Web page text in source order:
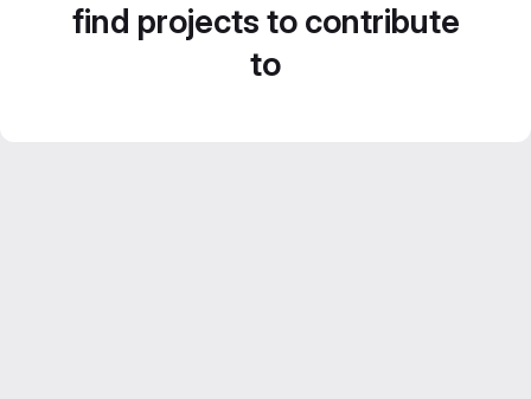
find projects to contribute
to